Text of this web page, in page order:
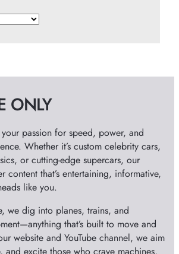
ONLY
passion for speed, power, and
Whether it’s custom celebrity cars,
or cutting-edge supercars, our
content that’s entertaining, informative,
like you.
we dig into planes, trains, and
that’s built to move and
website and YouTube channel, we aim
and excite those who crave machines,